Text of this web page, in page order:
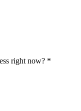
right now? *